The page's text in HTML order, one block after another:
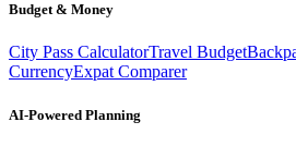
Budget & Money
City Pass CalculatorTravel Budget
CurrencyExpat Comparer
AI-Powered Planning